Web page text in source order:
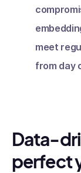
meet
from day
Data-
perfect